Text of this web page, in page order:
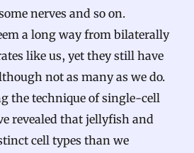
nerves and so on.
a long way from bilaterally
like us, yet they still have
not as many as we do.
the technique of single-cell
revealed that jellyfish and
cell types than we